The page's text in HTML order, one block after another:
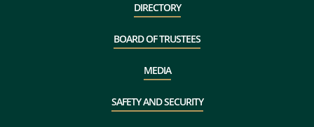
DIRECTORY
BOARD OF TRUSTEES
MEDIA
SAFETY AND SECURITY